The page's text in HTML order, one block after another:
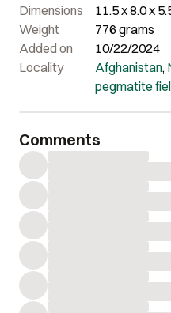
Dimensions
11.5 x 8.0 x
Weight
776 grams
Added on
10/22/2024
Locality
Afghanistan,
pegmatite
Comments